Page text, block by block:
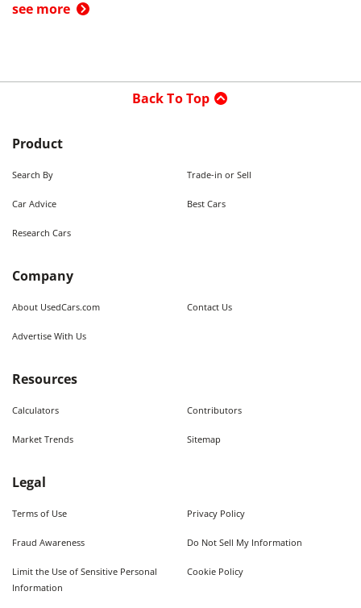
see more
Back To Top
Product
Search By Trade-in or Sell
Car Advice Best Cars
Research Cars
Company
About UsedCars.com Contact Us
Advertise With Us
Resources
Calculators Contributors
Market Trends Sitemap
Legal
Terms of Use Privacy Policy
Fraud Awareness Do Not Sell My Information
Limit the Use of Sensitive Personal
Information
Cookie Policy